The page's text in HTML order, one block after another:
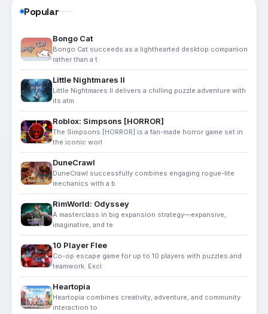
Popular
Bongo Cat
Bongo Cat succeeds as a lighthearted desktop companion
rather than a t
Little Nightmares II
Little Nightmares II delivers a chilling puzzle adventure with
its atm
Roblox: Simpsons [HORROR]
The Simpsons [HORROR] is a fan-made horror game set in
the iconic worl
DuneCrawl
DuneCrawl successfully combines engaging rogue-lite
mechanics with a b
RimWorld: Odyssey
A masterclass in big expansion strategy—expansive,
imaginative, and te
10 Player Flee
Co-op escape game for up to 10 players with puzzles and
teamwork. Exci
Heartopia
Heartopia combines creativity, adventure, and community
interaction to